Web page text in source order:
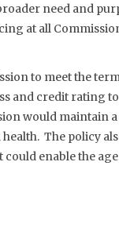
need and
at all
to meet the
and credit rating
would maintain a
The policy
enable the